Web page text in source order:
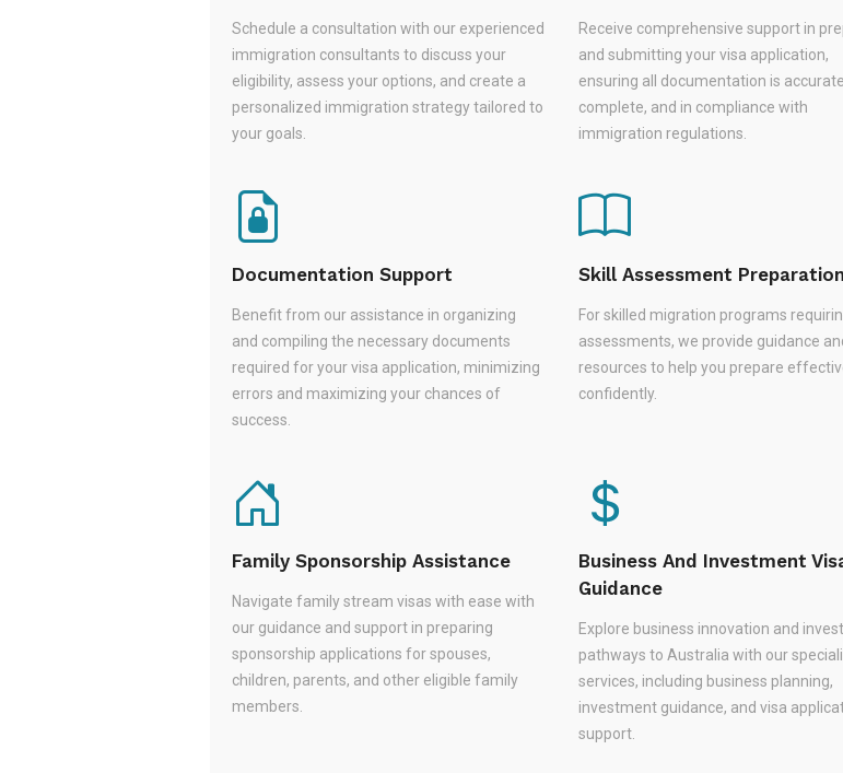
Schedule a consultation with our experienced
immigration consultants to discuss your
eligibility, assess your options, and create a
personalized immigration strategy tailored to
your goals.
Receive comprehensive support in
and submitting your visa application,
ensuring all documentation is
complete, and in compliance with
immigration regulations.
Documentation Support
Benefit from our assistance in organizing
and compiling the necessary documents
required for your visa application, minimizing
errors and maximizing your chances of
success.
Skill Assessment Preparation
For skilled migration programs
assessments, we provide guidance
resources to help you prepare
confidently.
Family Sponsorship Assistance
Navigate family stream visas with ease with
our guidance and support in preparing
sponsorship applications for spouses,
children, parents, and other eligible family
members.
Business And Investment
Guidance
Explore business innovation and
pathways to Australia with our
services, including business planning,
investment guidance, and visa
support.